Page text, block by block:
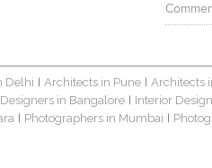
Delhi Architects in Pune Architects
in Bangalore Interior
Photographers in Mumbai